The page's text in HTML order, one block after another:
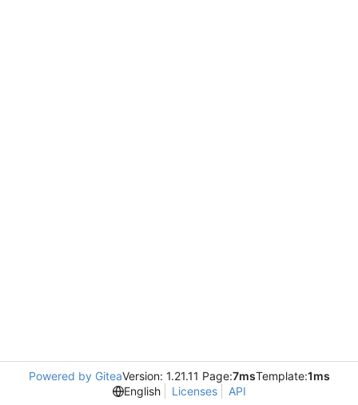
Powered by GiteaVersion: 1.21.11 Page:7msTemplate:1ms
English
Licenses API